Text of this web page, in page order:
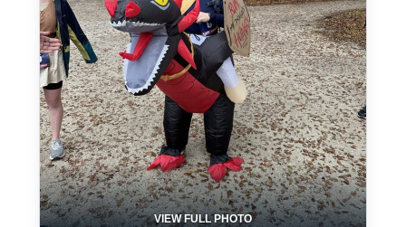
VIEW FULL PHOTO